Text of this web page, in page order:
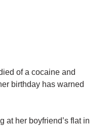
of a cocaine and
birthday has warned
at her boyfriend’s flat in